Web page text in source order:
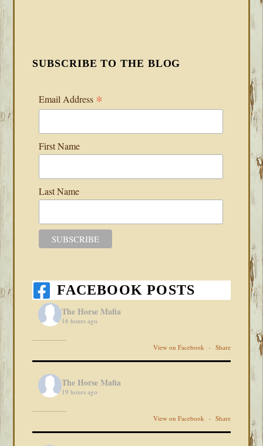
SUBSCRIBE TO THE BLOG
Email Address *
First Name
Last Name
FACEBOOK POSTS
The Horse Mafia
16 hours ago
View on Facebook · Share
The Horse Mafia
19 hours ago
View on Facebook · Share